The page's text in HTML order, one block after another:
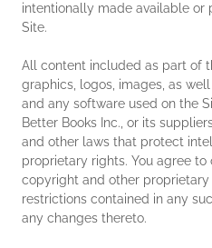
intentionally made available or
Site.
All content included as part of
graphics, logos, images, as
and any software used on the
Better Books Inc., or its
and other laws that protect
proprietary rights. You agree to
copyright and other
restrictions contained in any
any changes thereto.